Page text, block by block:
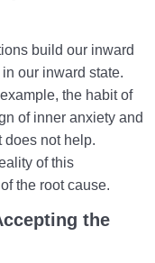
build our inward
our inward state.
the habit of
of inner anxiety and
does not help.
of this
the root cause.
the